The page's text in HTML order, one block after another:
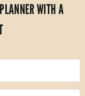
WITH A